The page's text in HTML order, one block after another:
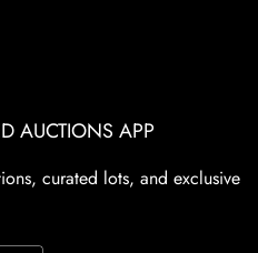
AUCTIONS APP
curated lots, and exclusive